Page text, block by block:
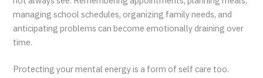
managing school schedules, organizing family needs, and
anticipating problems can become emotionally draining over
time.
Protecting your mental energy is a form of self care too.